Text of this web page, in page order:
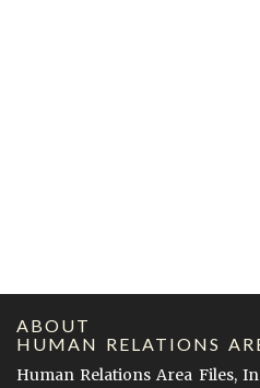
ABOUT
HUMAN RELATIONS
Human Relations Area Files,